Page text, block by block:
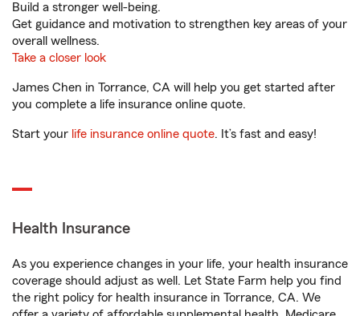
Build a stronger well-being.
Get guidance and motivation to strengthen key areas of your
overall wellness.
Take a closer look
James Chen in Torrance, CA will help you get started after
you complete a life insurance online quote.
Start your life insurance online quote. It’s fast and easy!
Health Insurance
As you experience changes in your life, your health insurance
coverage should adjust as well. Let State Farm help you find
the right policy for health insurance in Torrance, CA. We